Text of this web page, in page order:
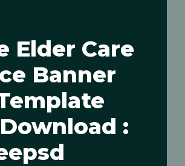
Elder Care
Banner
: